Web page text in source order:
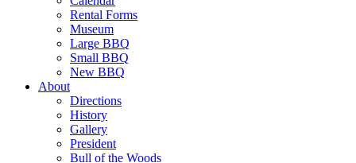
Rental Forms
Museum
Large BBQ
Small BBQ
New BBQ
About
Directions
History
Gallery
President
Bull of the Woods